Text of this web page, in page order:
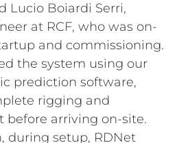
Lucio Boiardi Serri,
at RCF, who was on-
and commissioning.
the system using our
prediction software,
rigging and
before arriving on-site.
during setup, RDNet